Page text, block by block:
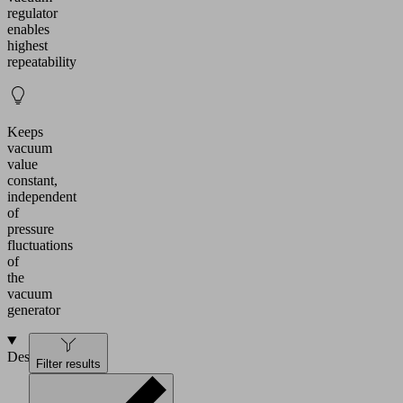
regulator
enables
highest
repeatability
Keeps
vacuum
value
constant,
independent
of
pressure
fluctuations
of
the
vacuum
generator
DesignFilter results